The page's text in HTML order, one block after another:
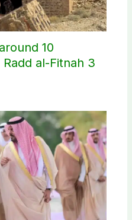
10
al-Fitnah 3